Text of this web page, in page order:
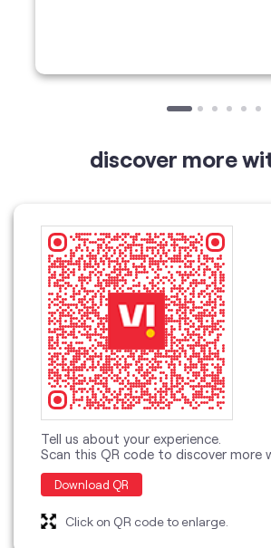
discover more
Tell us about your experience.
Scan this QR code to discover more
Download QR
Click on QR code to enlarge.